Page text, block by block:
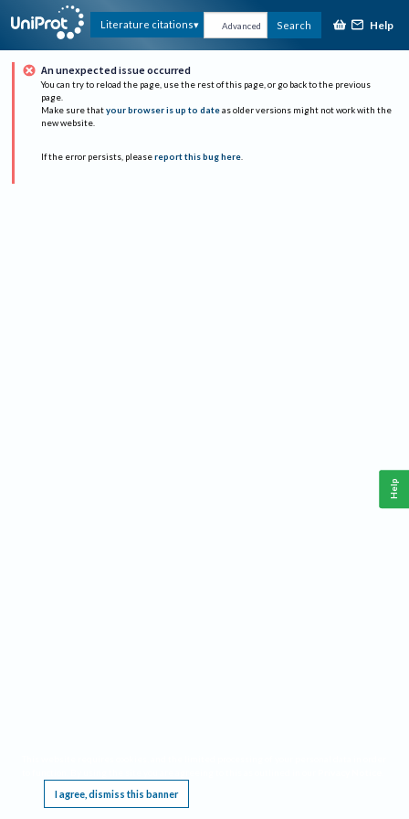
Literature citations Advanced Search Help
An unexpected issue occurred
You can try to reload the page, use the rest of this page, or go back to the previous
page.
Make sure that your browser is up to date as older versions might not work with the
new website.
If the error persists, please report this bug here.
I agree, dismiss this banner
Help